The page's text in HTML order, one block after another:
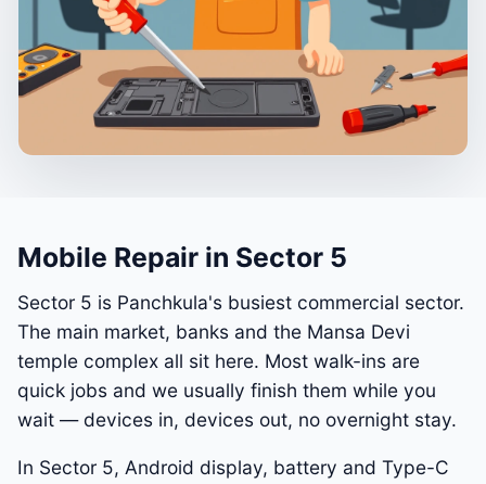
Mobile Repair in Sector 5
Sector 5 is Panchkula's busiest commercial sector.
The main market, banks and the Mansa Devi
temple complex all sit here. Most walk-ins are
quick jobs and we usually finish them while you
wait — devices in, devices out, no overnight stay.
In Sector 5, Android display, battery and Type-C